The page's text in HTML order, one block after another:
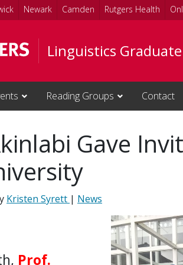
Newark Camden Rutgers Health
Linguistics
Reading Groups Contact
Gave
Kristen Syrett | News
Prof.